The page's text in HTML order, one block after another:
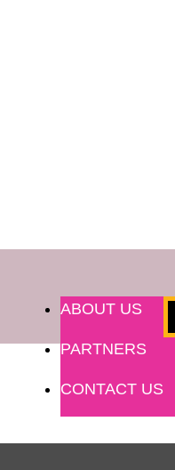
ABOUT US
PARTNERS
CONTACT US